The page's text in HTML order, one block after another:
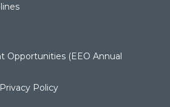
Opportunities (EEO Annual
Policy